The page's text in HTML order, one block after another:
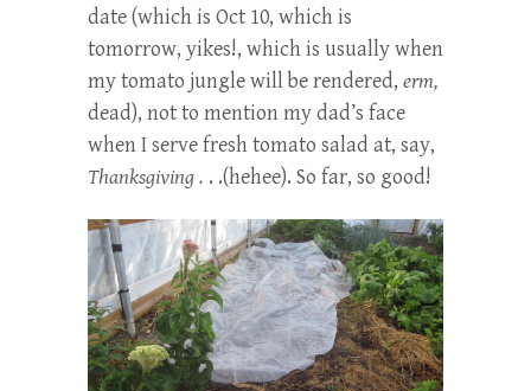
date (which is Oct 10, which is
tomorrow, yikes!, which is usually when
my tomato jungle will be rendered, erm,
dead), not to mention my dad’s face
when I serve fresh tomato salad at, say,
Thanksgiving . . .(hehee). So far, so good!